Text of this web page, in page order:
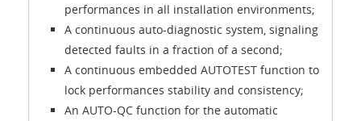
performances in all installation environments;
A continuous auto-diagnostic system, signaling
detected faults in a fraction of a second;
A continuous embedded AUTOTEST function to
lock performances stability and consistency;
An AUTO-QC function for the automatic